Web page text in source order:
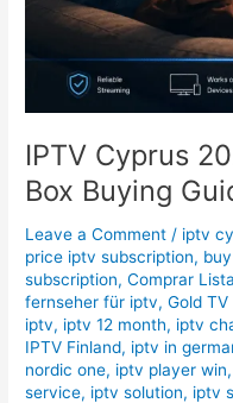
IPTV Cyprus
Box Buying
Leave a Comment / iptv
price iptv subscription,
subscription,Comprar
fernseher für iptv,Gold TV
iptv, iptv 12 month, iptv
IPTV Finland, iptv in
nordic one, iptv player win,
service, iptv solution, iptv